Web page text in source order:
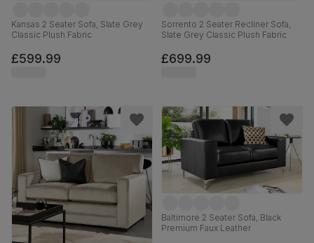
Kansas 2 Seater Sofa, Slate Grey
Classic Plush Fabric
£599.99
Sorrento 2 Seater Recliner Sofa,
Slate Grey Classic Plush Fabric
£699.99
Baltimore 2 Seater Sofa, Black
Premium Faux Leather